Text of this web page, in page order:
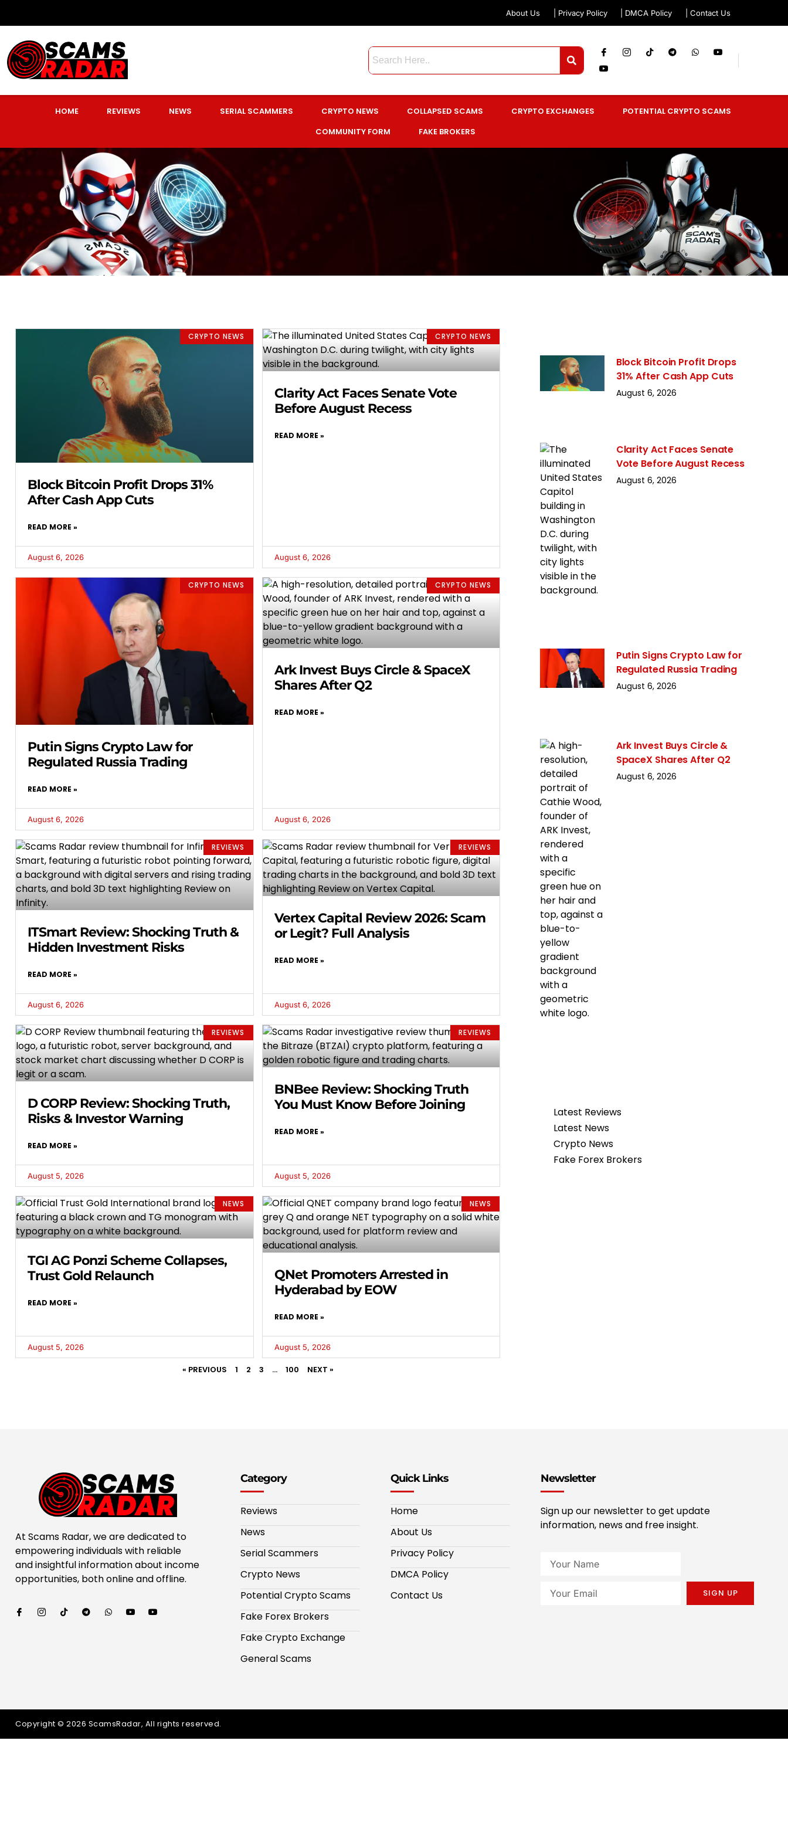
About Us | Privacy Policy | DMCA Policy | Contact Us
HOME REVIEWS NEWS SERIAL SCAMMERS CRYPTO NEWS COLLAPSED SCAMS CRYPTO EXCHANGES
POTENTIAL CRYPTO SCAMS
COMMUNITY FORM
FAKE BROKERS
CRYPTO NEWS
Block Bitcoin Profit Drops 31%
After Cash App Cuts
READ MORE »
August 6, 2026
CRYPTO NEWS
Clarity Act Faces Senate Vote
Before August Recess
READ MORE »
August 6, 2026
CRYPTO NEWS
Putin Signs Crypto Law for
Regulated Russia Trading
READ MORE »
August 6, 2026
CRYPTO NEWS
Ark Invest Buys Circle & SpaceX
Shares After Q2
READ MORE »
August 6, 2026
REVIEWS
ITSmart Review: Shocking Truth &
Hidden Investment Risks
READ MORE »
August 6, 2026
REVIEWS
Vertex Capital Review 2026: Scam
or Legit? Full Analysis
READ MORE »
August 6, 2026
REVIEWS
D CORP Review: Shocking Truth,
Risks & Investor Warning
READ MORE »
August 5, 2026
REVIEWS
BNBee Review: Shocking Truth
You Must Know Before Joining
READ MORE »
August 5, 2026
NEWS
TGI AG Ponzi Scheme Collapses,
Trust Gold Relaunch
READ MORE »
August 5, 2026
NEWS
QNet Promoters Arrested in
Hyderabad by EOW
READ MORE »
August 5, 2026
« PREVIOUS 1 2 3 … 100 NEXT »
Block Bitcoin Profit Drops
31% After Cash App Cuts
August 6, 2026
Clarity Act Faces Senate
Vote Before August Recess
August 6, 2026
Putin Signs Crypto Law for
Regulated Russia Trading
August 6, 2026
Ark Invest Buys Circle &
SpaceX Shares After Q2
August 6, 2026
Latest Reviews
Latest News
Crypto News
Fake Forex Brokers
At Scams Radar, we are dedicated to
empowering individuals with reliable
and insightful information about income
opportunities, both online and offline.
Category
Reviews
News
Serial Scammers
Crypto News
Potential Crypto Scams
Fake Forex Brokers
Fake Crypto Exchange
General Scams
Quick Links
Home
About Us
Privacy Policy
DMCA Policy
Contact Us
Newsletter
Sign up our newsletter to get update
information, news and free insight.
SIGN UP
Copyright © 2026 ScamsRadar, All rights reserved.